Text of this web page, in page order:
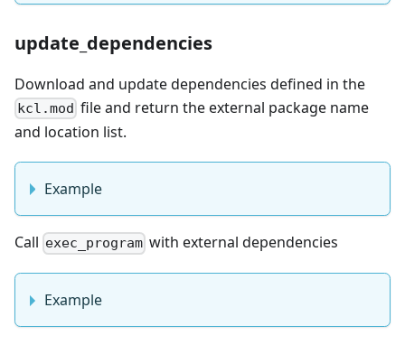
update_dependencies
Download and update dependencies defined in the
kcl.mod file and return the external package name
and location list.
Example
Call exec_program with external dependencies
Example